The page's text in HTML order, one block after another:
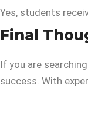
Yes, students
Final
If you are
success. With